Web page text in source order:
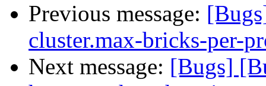
Previous message:
cluster.max-bricks-per-
Next message: [Bugs]